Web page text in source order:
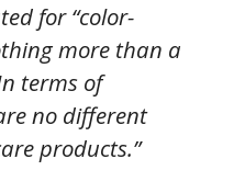
for “color-
more than a
terms of
no different
products.”